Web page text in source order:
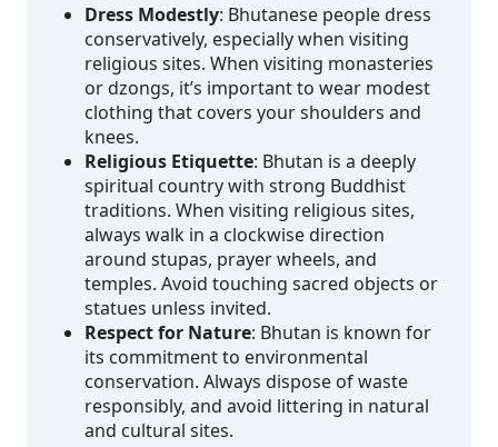
Dress Modestly: Bhutanese people dress
conservatively, especially when visiting
religious sites. When visiting monasteries
or dzongs, it’s important to wear modest
clothing that covers your shoulders and
knees.
Religious Etiquette: Bhutan is a deeply
spiritual country with strong Buddhist
traditions. When visiting religious sites,
always walk in a clockwise direction
around stupas, prayer wheels, and
temples. Avoid touching sacred objects or
statues unless invited.
Respect for Nature: Bhutan is known for
its commitment to environmental
conservation. Always dispose of waste
responsibly, and avoid littering in natural
and cultural sites.